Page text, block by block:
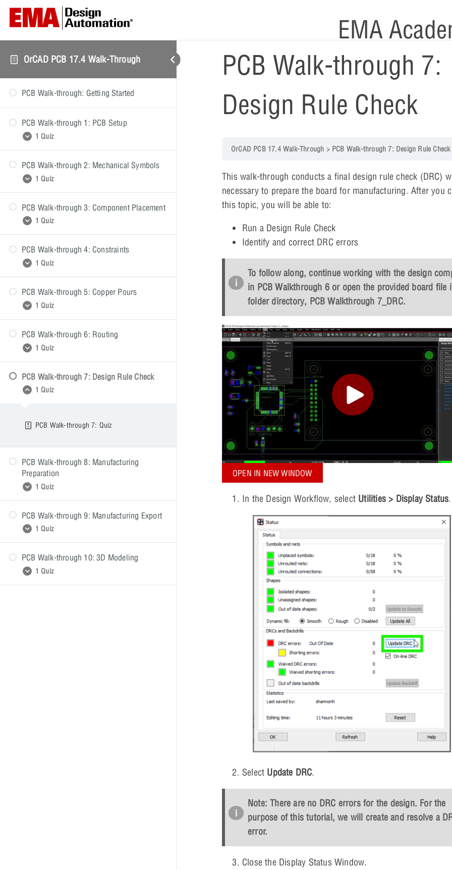
OrCAD PCB 17.4 Walk-Through
PCB Walk-through: Getting Started
PCB Walk-through 1: PCB Setup
1 Quiz
PCB Walk-through 1: Quiz
PCB Walk-through 2: Mechanical Symbols
1 Quiz
PCB Walk-through 2: Quiz
PCB Walk-through 3: Component Placement
1 Quiz
PCB Walk-through 3: Quiz
PCB Walk-through 4: Constraints
1 Quiz
PCB Walk-through 4: Quiz
PCB Walk-through 5: Copper Pours
1 Quiz
PCB Walk-through 5: Quiz
PCB Walk-through 6: Routing
1 Quiz
PCB Walk-through 6: Quiz
PCB Walk-through 7: Design Rule Check
1 Quiz
PCB Walk-through 7: Quiz
PCB Walk-through 8: Manufacturing
Preparation
1 Quiz
PCB Walk-through 8: Quiz
PCB Walk-through 9: Manufacturing Export
1 Quiz
PCB Walk-through 9: Quiz
PCB Walk-through 10: 3D Modeling
1 Quiz
EMA
PCB Walk-through 7:
Design Rule Check
OrCAD PCB 17.4 Walk-Through PCB Walk-through 7: Design Rule Check
This walk-through conducts a final design rule check (DRC)
necessary to prepare the board for manufacturing. After you
this topic, you will be able to:
Run a Design Rule Check
Identify and correct DRC errors
To follow along, continue working with the design
in PCB Walkthrough 6 or open the provided board file
folder directory, PCB Walkthrough 7_DRC.
OPEN IN NEW WINDOW
In the Design Workflow, select Utilities > Display Status
Select Update DRC.
Note: There are no DRC errors for the design. For the
purpose of this tutorial, we will create and resolve a
error.
Close the Display Status Window.